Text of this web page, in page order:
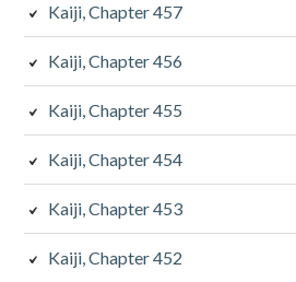
Kaiji, Chapter 457
Kaiji, Chapter 456
Kaiji, Chapter 455
Kaiji, Chapter 454
Kaiji, Chapter 453
Kaiji, Chapter 452